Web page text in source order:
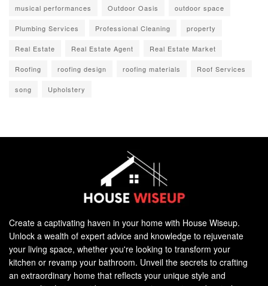
musical performances Outdoor Oasis outdoor space
Plumbing Services Professional Cleaning property
Real Estate Real Estate Agent Real Estate Market
Roofing roofing design roofing materials Roof Services
song Upholstery
Create a captivating haven in your home with House Wiseup.
Unlock a wealth of expert advice and knowledge to rejuvenate
your living space, whether you're looking to transform your
kitchen or revamp your bathroom. Unveil the secrets to crafting
an extraordinary home that reflects your unique style and